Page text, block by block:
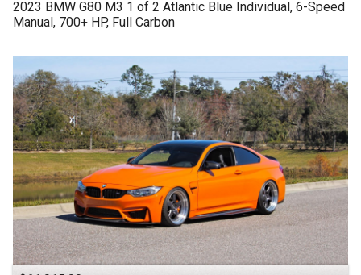
2023 BMW G80 M3 1 of 2 Atlantic Blue Individual, 6-Speed
Manual, 700+ HP, Full Carbon